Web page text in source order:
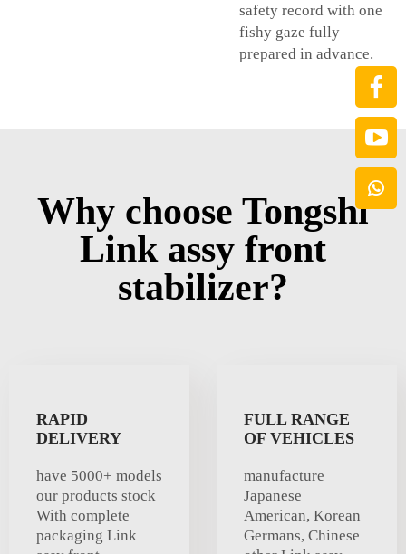
safety record with one
fishy gaze fully
prepared in advance.
Why choose Tongshi
Link assy front
stabilizer?
RAPID
DELIVERY
have 5000+ models
our products stock
With complete
packaging Link
FULL RANGE
OF VEHICLES
manufacture
Japanese
American, Korean
Germans, Chinese